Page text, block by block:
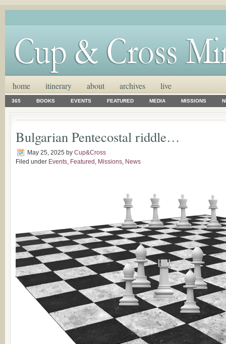
home itinerary about archives live
365 BOOKS EVENTS FEATURED MEDIA MISSIONS
Bulgarian Pentecostal riddle…
May 25, 2025 by Cup&Cross
Filed under Events, Featured , Missions, News